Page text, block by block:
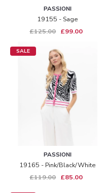
PASSIONI
19155 - Sage
£125.00 £99.00
SALE
PASSIONI
19165 - Pink/black/white
£119.00 £85.00